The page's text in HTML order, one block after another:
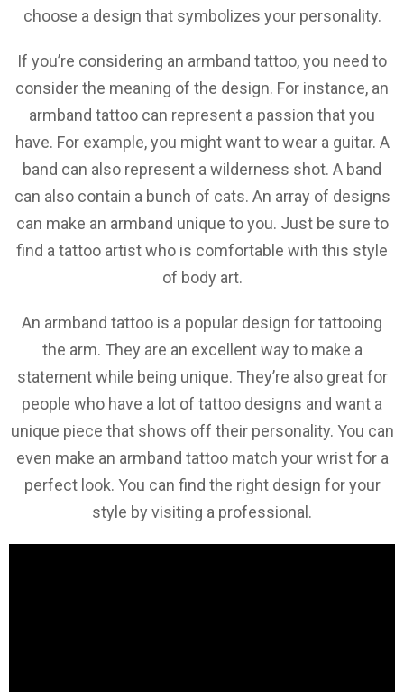
choose a design that symbolizes your personality.
If you’re considering an armband tattoo, you need to
consider the meaning of the design. For instance, an
armband tattoo can represent a passion that you
have. For example, you might want to wear a guitar. A
band can also represent a wilderness shot. A band
can also contain a bunch of cats. An array of designs
can make an armband unique to you. Just be sure to
find a tattoo artist who is comfortable with this style
of body art.
An armband tattoo is a popular design for tattooing
the arm. They are an excellent way to make a
statement while being unique. They’re also great for
people who have a lot of tattoo designs and want a
unique piece that shows off their personality. You can
even make an armband tattoo match your wrist for a
perfect look. You can find the right design for your
style by visiting a professional.